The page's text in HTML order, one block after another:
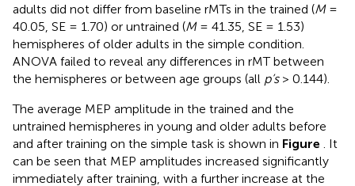
adults did not differ from baseline rMTs in the trained (M=
40.05, SE = 1.70) or untrained (M= 41.35, SE = 1.53)
hemispheres of older adults in the simple condition.
ANOVA failed to reveal any differences in rMT between
the hemispheres or between age groups (all p’s> 0.144).
The average MEP amplitude in the trained and the
untrained hemispheres in young and older adults before
and after training on the simple task is shown in Figure
. It
can be seen that MEP amplitudes increased significantly
immediately after training, with a further increase at the